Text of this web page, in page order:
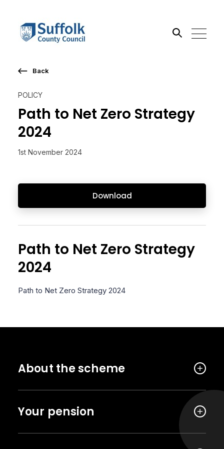
POLICY
Path to Net Zero Strategy
2024
1st November 2024
Download
Back
Path to Net Zero Strategy
2024
Path to Net Zero Strategy 2024
About the scheme
Your pension